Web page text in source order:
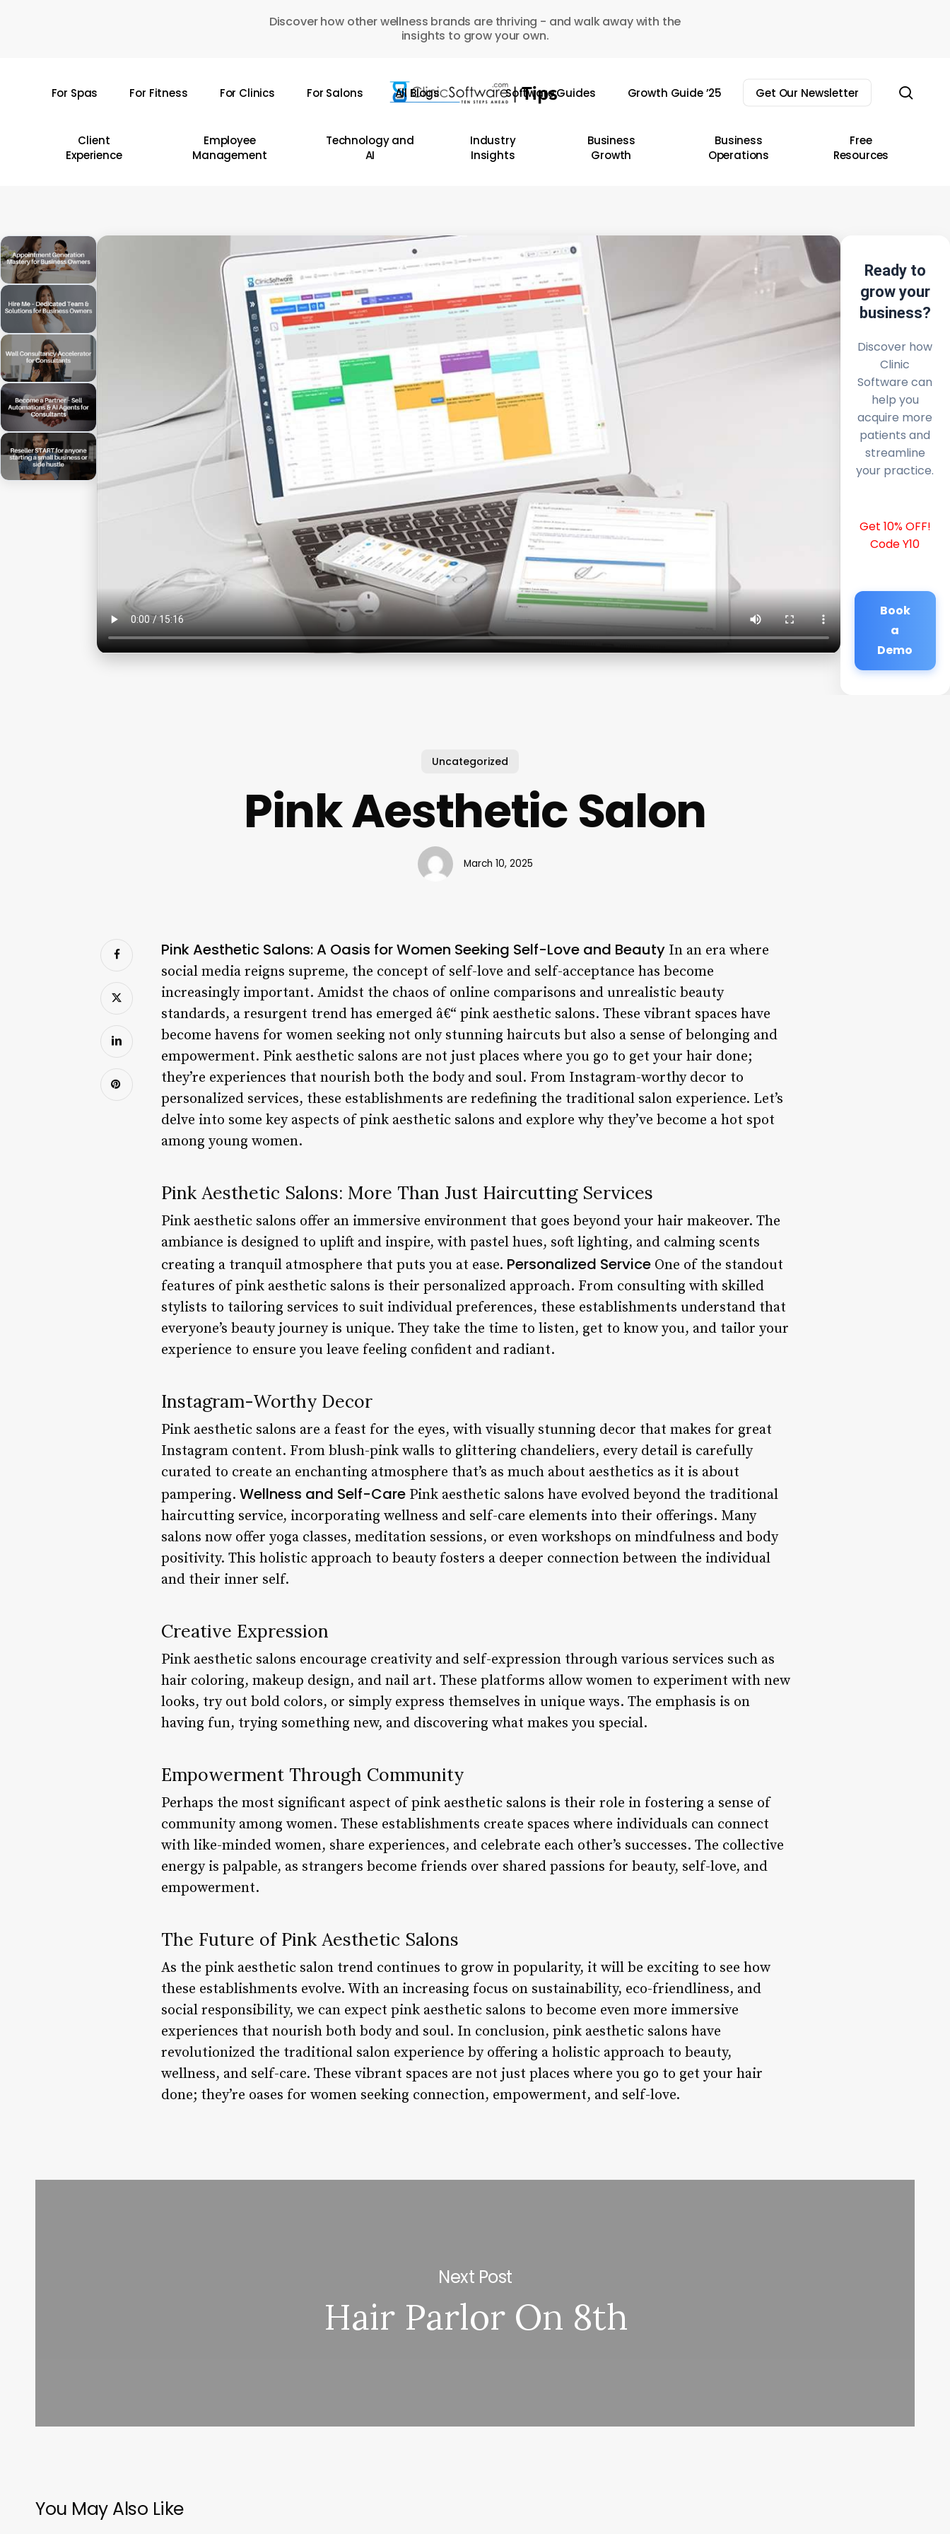
Discover how other wellness brands are thriving - and walk away with the
insights to grow your own.
For Spas For Fitness For Clinics For Salons All Blogs Software Guides Growth Guide ’25 Get Our Newsletter
Client
Experience
Employee
Management
Technology and
AI
Industry
Insights
Business
Growth
Business
Operations
Free
Resources
Ready to
grow your
business?
Discover how
Clinic
Software can
help you
acquire more
patients and
streamline
your practice.
Get 10% OFF!
Code Y10
Book
a
Demo
Uncategorized
Pink Aesthetic Salon
March 10, 2025
Pink Aesthetic Salons: A Oasis for Women Seeking Self-Love and Beauty In an era where
social media reigns supreme, the concept of self-love and self-acceptance has become
increasingly important. Amidst the chaos of online comparisons and unrealistic beauty
standards, a resurgent trend has emerged â€“ pink aesthetic salons. These vibrant spaces have
become havens for women seeking not only stunning haircuts but also a sense of belonging and
empowerment. Pink aesthetic salons are not just places where you go to get your hair done;
they’re experiences that nourish both the body and soul. From Instagram-worthy decor to
personalized services, these establishments are redefining the traditional salon experience. Let’s
delve into some key aspects of pink aesthetic salons and explore why they’ve become a hot spot
among young women.
Pink Aesthetic Salons: More Than Just Haircutting Services
Pink aesthetic salons offer an immersive environment that goes beyond your hair makeover. The
ambiance is designed to uplift and inspire, with pastel hues, soft lighting, and calming scents
creating a tranquil atmosphere that puts you at ease. Personalized Service One of the standout
features of pink aesthetic salons is their personalized approach. From consulting with skilled
stylists to tailoring services to suit individual preferences, these establishments understand that
everyone’s beauty journey is unique. They take the time to listen, get to know you, and tailor your
experience to ensure you leave feeling confident and radiant.
Instagram-Worthy Decor
Pink aesthetic salons are a feast for the eyes, with visually stunning decor that makes for great
Instagram content. From blush-pink walls to glittering chandeliers, every detail is carefully
curated to create an enchanting atmosphere that’s as much about aesthetics as it is about
pampering. Wellness and Self-Care Pink aesthetic salons have evolved beyond the traditional
haircutting service, incorporating wellness and self-care elements into their offerings. Many
salons now offer yoga classes, meditation sessions, or even workshops on mindfulness and body
positivity. This holistic approach to beauty fosters a deeper connection between the individual
and their inner self.
Creative Expression
Pink aesthetic salons encourage creativity and self-expression through various services such as
hair coloring, makeup design, and nail art. These platforms allow women to experiment with new
looks, try out bold colors, or simply express themselves in unique ways. The emphasis is on
having fun, trying something new, and discovering what makes you special.
Empowerment Through Community
Perhaps the most significant aspect of pink aesthetic salons is their role in fostering a sense of
community among women. These establishments create spaces where individuals can connect
with like-minded women, share experiences, and celebrate each other’s successes. The collective
energy is palpable, as strangers become friends over shared passions for beauty, self-love, and
empowerment.
The Future of Pink Aesthetic Salons
As the pink aesthetic salon trend continues to grow in popularity, it will be exciting to see how
these establishments evolve. With an increasing focus on sustainability, eco-friendliness, and
social responsibility, we can expect pink aesthetic salons to become even more immersive
experiences that nourish both body and soul. In conclusion, pink aesthetic salons have
revolutionized the traditional salon experience by offering a holistic approach to beauty,
wellness, and self-care. These vibrant spaces are not just places where you go to get your hair
done; they’re oases for women seeking connection, empowerment, and self-love.
Next Post
Hair Parlor On 8th
You May Also Like